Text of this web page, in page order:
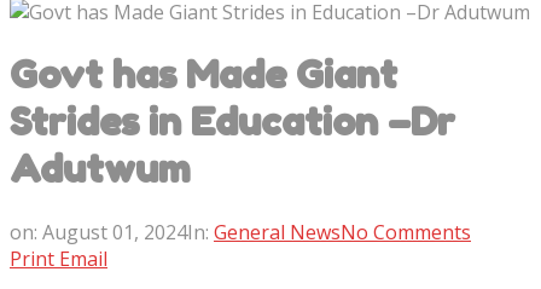
Govt has Made Giant
Strides in Education –Dr
Adutwum
on: August 01, 2024In: General NewsNo Comments
Print Email